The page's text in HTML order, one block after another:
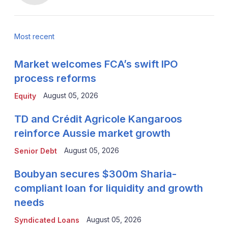
Most recent
Equity
Market welcomes FCA’s swift IPO
process reforms
August 05, 2026
Senior Debt
TD and Crédit Agricole Kangaroos
reinforce Aussie market growth
August 05, 2026
Syndicated Loans
Boubyan secures $300m Sharia-
compliant loan for liquidity and growth
needs
August 05, 2026